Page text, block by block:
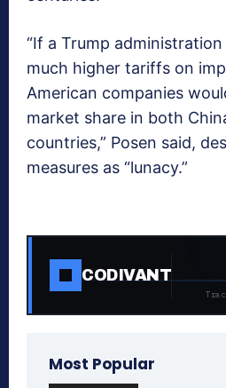
“If a Trump
much higher tariffs on
American companies
market share in both
countries,” Posen said,
measures as “lunacy.”
CODIVANT
Most Popular